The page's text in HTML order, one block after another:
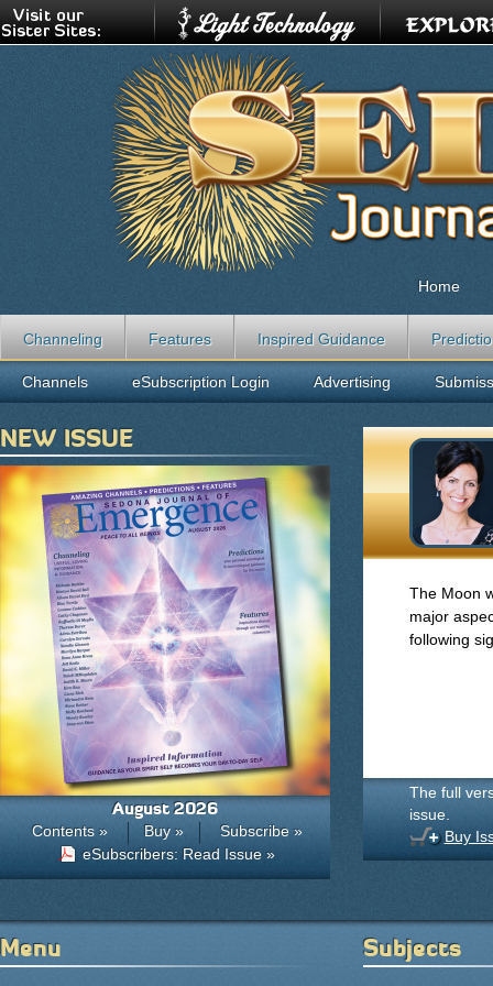
The Moon
major
following
The full
issue.
Buy
Home
Channeling Features Inspired Guidance
Channels eSubscription Login Advertising
NEW ISSUE
August 2026
Contents » Buy »
Subscribe »
eSubscribers: Read Issue »
Menu Subjects